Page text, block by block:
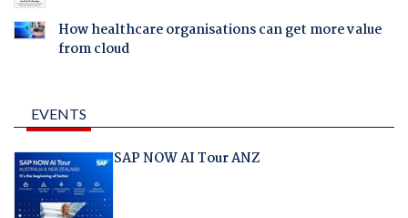
How healthcare organisations can get more value
from cloud
EVENTS
SAP NOW AI Tour ANZ